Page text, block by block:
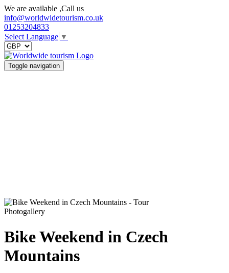
We are available ,Call us
info@worldwidetourism.co.uk
01253204833
Select Language ▼
Toggle navigation
Photogallery
Bike Weekend in Czech
Mountains